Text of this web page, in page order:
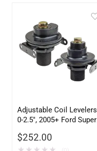
Adjustable Coil Levelers
0-2.5″, 2005+ Ford Super
$252.00